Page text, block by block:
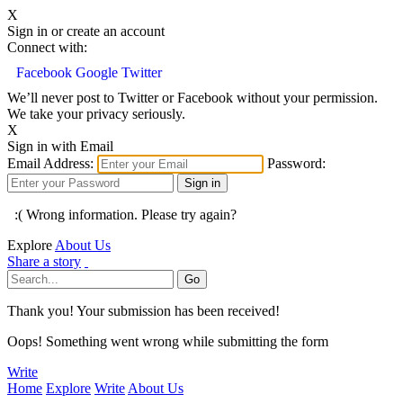
X
Sign in or create an account
Connect with:
Facebook Google Twitter
We’ll never post to Twitter or Facebook without your permission.
We take your privacy seriously.
X
Sign in with Email
Email Address:
Password:
:( Wrong information. Please try again?
Explore About Us
Share a story
Thank you! Your submission has been received!
Oops! Something went wrong while submitting the form
Write
Home Explore Write About Us